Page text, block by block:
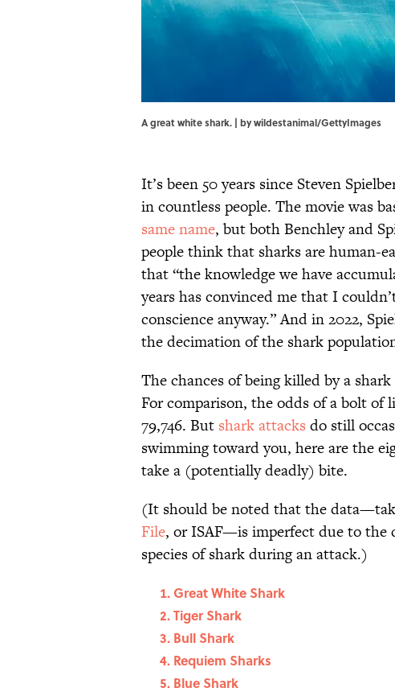
A great white shark. | by wildestanimal/GettyImages
It’s been 50 years since Steven
in countless people. The movie was
same name, but both Benchley and
people think that sharks are human-
that “the knowledge we have
years has convinced me that I
conscience anyway.” And in 2022,
the decimation of the shark
The chances of being killed by a
For comparison, the odds of a bolt of
79,746. But shark attacks do still
swimming toward you, here are the
take a (potentially deadly) bite.
(It should be noted that the
File, or ISAF—is imperfect due to
species of shark during an attack.)
Great White Shark
Tiger Shark
Bull Shark
Requiem Sharks
Blue Shark